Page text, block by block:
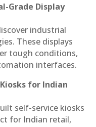
Grade Display
industrial
These displays
tough conditions,
interfaces.
for Indian
self-service kiosks
for Indian retail,